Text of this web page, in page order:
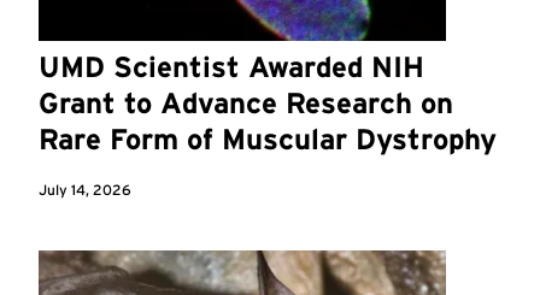
UMD Scientist Awarded NIH
Grant to Advance Research on
Rare Form of Muscular Dystrophy
July 14, 2026